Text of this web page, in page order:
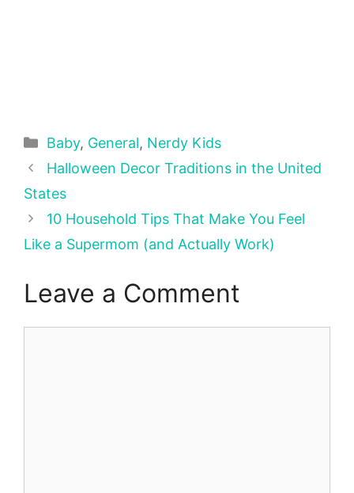
Categories
Baby, General, Nerdy Kids
Halloween Decor Traditions in the United
States
10 Household Tips That Make You Feel
Like a Supermom (and Actually Work)
Leave a Comment